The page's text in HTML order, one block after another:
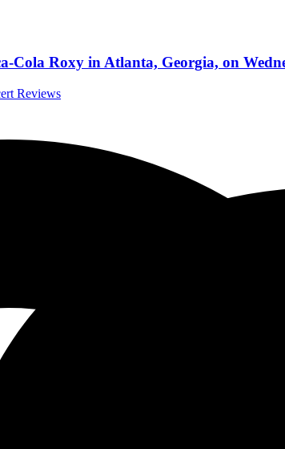
Cola Roxy in Atlanta, Georgia, on
Reviews